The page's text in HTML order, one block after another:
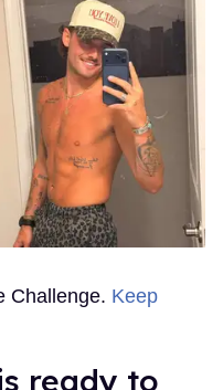
Challenge. Keep
ready to